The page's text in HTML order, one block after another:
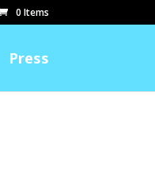
0 Items
Press